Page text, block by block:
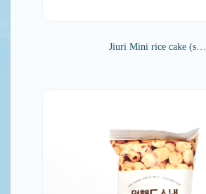
Jiuri Mini rice cake (s…